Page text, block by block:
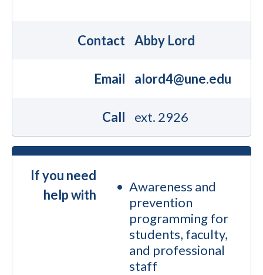
Contact Abby Lord
Email alord4@une.edu
Call ext. 2926
If you need
help with
Awareness and
prevention
programming for
students, faculty,
and professional
staff